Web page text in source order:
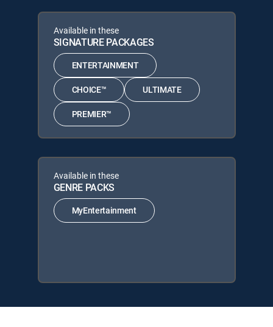
Available in these
SIGNATURE PACKAGES
ENTERTAINMENT
CHOICE™ ULTIMATE
PREMIER™
Available in these
GENRE PACKS
MyEntertainment